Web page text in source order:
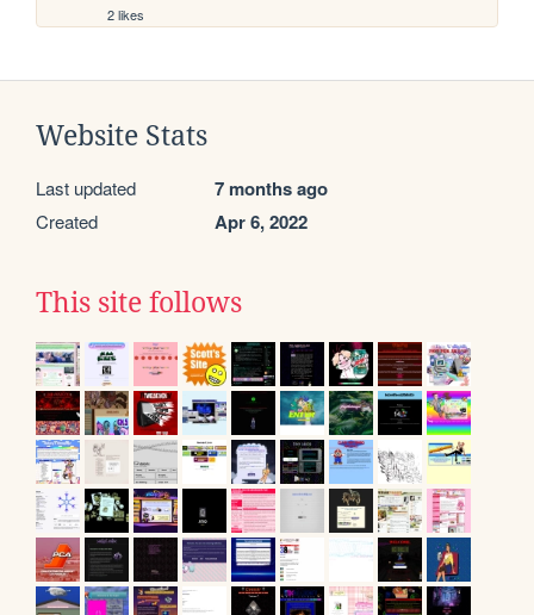
2 likes
Website Stats
Last updated 7 months ago
Created Apr 6, 2022
This site follows